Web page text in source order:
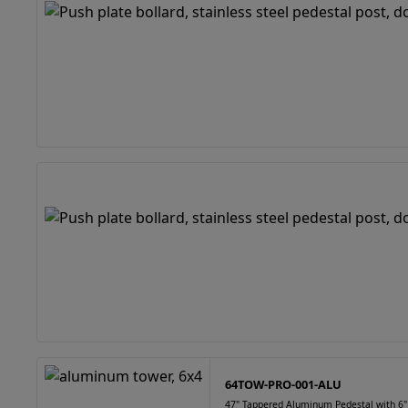
64TOW-PRO-001-ALU
47" Tappered Aluminum Pedestal with 6"